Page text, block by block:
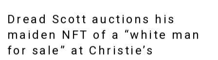
Dread Scott auctions his
maiden NFT of a “white man
for sale” at Christie’s